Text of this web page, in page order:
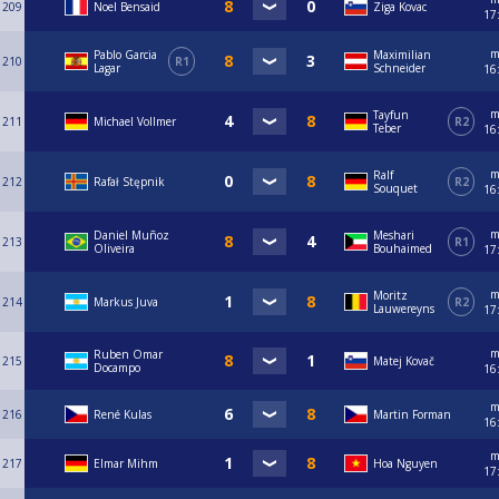
209 Noel Bensaid Ziga Kovac
210
Pablo Garcia
Lagar
R1
Maximilian
Schneider
211 Michael Vollmer
Tayfun
Teber
R2
212 Rafał Stępnik
Ralf
Souquet
R2
213
Daniel Muñoz
Oliveira
Meshari
Bouhaimed
R1
214 Markus Juva
Moritz
Lauwereyns
R2
215
Ruben Omar
Docampo
Matej Kovač
216 René Kulas Martin Forman
217 Elmar Mihm Hoa Nguyen